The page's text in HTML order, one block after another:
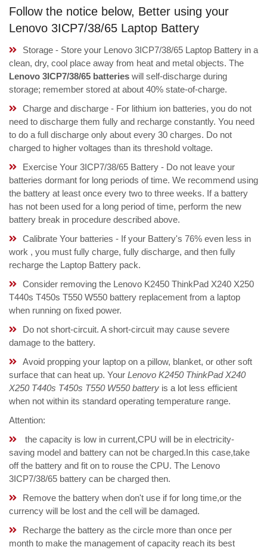
Follow the notice below, Better using your
Lenovo 3ICP7/38/65 Laptop Battery
Storage - Store your Lenovo 3ICP7/38/65 Laptop Battery in a
clean, dry, cool place away from heat and metal objects. The
Lenovo 3ICP7/38/65 batteries will self-discharge during
storage; remember stored at about 40% state-of-charge.
Charge and discharge - For lithium ion batteries, you do not
need to discharge them fully and recharge constantly. You need
to do a full discharge only about every 30 charges. Do not
charged to higher voltages than its threshold voltage.
Exercise Your 3ICP7/38/65 Battery - Do not leave your
batteries dormant for long periods of time. We recommend using
the battery at least once every two to three weeks. If a battery
has not been used for a long period of time, perform the new
battery break in procedure described above.
Calibrate Your batteries - If your Battery's 76% even less in
work , you must fully charge, fully discharge, and then fully
recharge the Laptop Battery pack.
Consider removing the Lenovo K2450 ThinkPad X240 X250
T440s T450s T550 W550 battery replacement from a laptop
when running on fixed power.
Do not short-circuit. A short-circuit may cause severe
damage to the battery.
Avoid propping your laptop on a pillow, blanket, or other soft
surface that can heat up. Your Lenovo K2450 ThinkPad X240
X250 T440s T450s T550 W550 battery is a lot less efficient
when not within its standard operating temperature range.
Attention:
the capacity is low in current,CPU will be in electricity-
saving model and battery can not be charged.In this case,take
off the battery and fit on to rouse the CPU. The Lenovo
3ICP7/38/65 battery can be charged then.
Remove the battery when don't use if for long time,or the
currency will be lost and the cell will be damaged.
Recharge the battery as the circle more than once per
month to make the management of capacity reach its best